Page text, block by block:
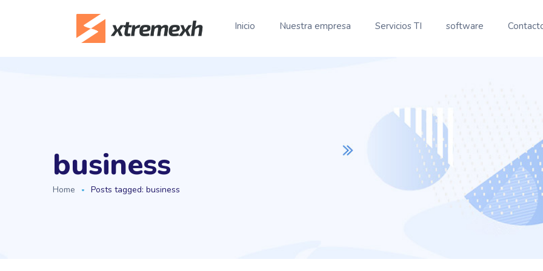
Inicio Nuestra empresa Servicios TI software
business
Home Posts tagged: business